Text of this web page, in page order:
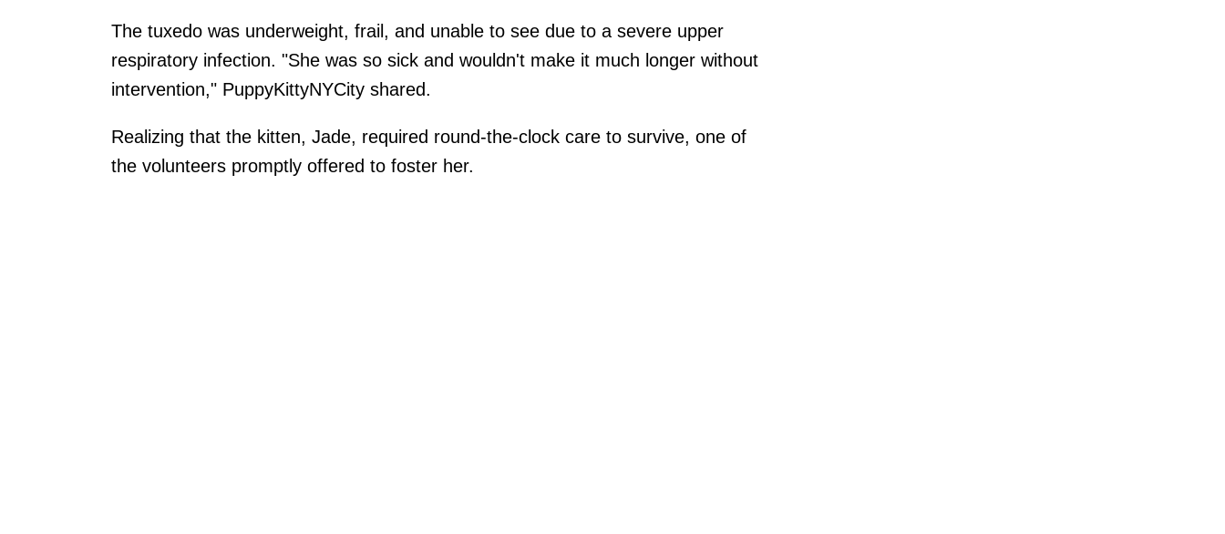
The tuxedo was underweight, frail, and unable to see due to a severe upper
respiratory infection. "She was so sick and wouldn't make it much longer without
intervention," PuppyKittyNYCity shared.
Realizing that the kitten, Jade, required round-the-clock care to survive, one of
the volunteers promptly offered to foster her.